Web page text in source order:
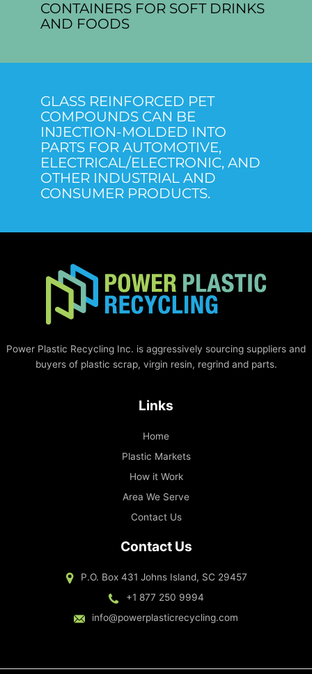
CONTAINERS FOR SOFT DRINKS
AND FOODS
GLASS REINFORCED PET
COMPOUNDS CAN BE
INJECTION-MOLDED INTO
PARTS FOR AUTOMOTIVE,
ELECTRICAL/ELECTRONIC, AND
OTHER INDUSTRIAL AND
CONSUMER PRODUCTS.
Power Plastic Recycling Inc. is aggressively sourcing suppliers and
buyers of plastic scrap, virgin resin, regrind and parts.
Links
Home
Plastic Markets
How it Work
Area We Serve
Contact Us
Contact Us
P.O. Box 431 Johns Island, SC 29457
+1 877 250 9994
info@powerplasticrecycling.com